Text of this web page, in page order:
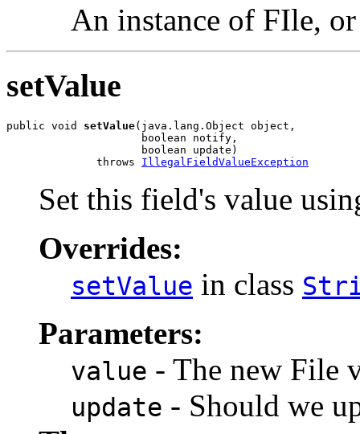
An instance of FIle,
setValue
public void setValue(java.lang.Object object,
                     boolean notify,
                     boolean update)
              throws
IllegalFieldValueException
Set this field's value
Overrides:
setValue in class
Parameters:
value - The new File
update - Should we